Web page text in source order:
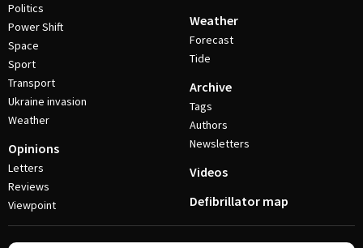
Politics
Power Shift
Space
Sport
Transport
Ukraine invasion
Weather
Opinions
Letters
Reviews
Viewpoint
Weather
Forecast
Tide
Archive
Tags
Authors
Newsletters
Videos
Defibrillator map